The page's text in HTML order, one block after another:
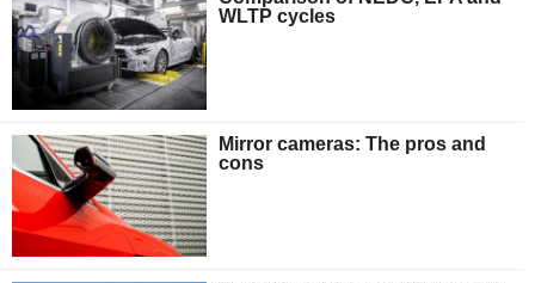
WLTP cycles
Mirror cameras: The pros and
cons